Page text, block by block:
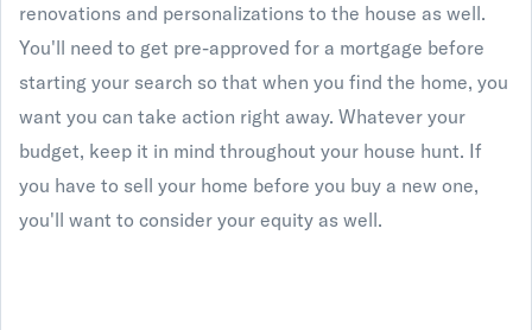
renovations and personalizations to the house as well.
You'll need to get pre-approved for a mortgage before
starting your search so that when you find the home, you
want you can take action right away. Whatever your
budget, keep it in mind throughout your house hunt. If
you have to sell your home before you buy a new one,
you'll want to consider your equity as well.